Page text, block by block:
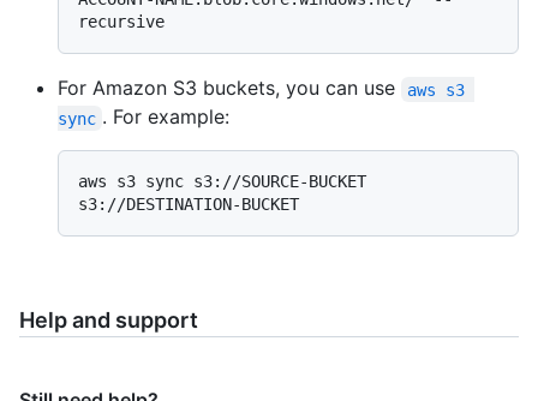
For Amazon S3 buckets, you can use
aws s3
sync . For example:
aws s3 sync s3://SOURCE-BUCKET
Help and support